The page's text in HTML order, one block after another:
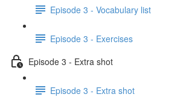
Episode 3 - Vocabulary list
Episode 3 - Exercises
Episode 3 - Extra shot
Episode 3 - Extra shot